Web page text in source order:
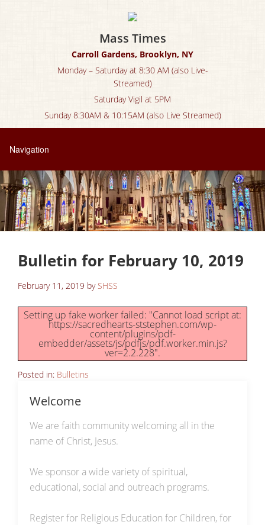
Mass Times
Carroll Gardens, Brooklyn, NY
Monday – Saturday at 8:30 AM (also Live-
Streamed)
Saturday Vigil at 5PM
Sunday 8:30AM & 10:15AM (also Live Streamed)
Bulletin for February 10, 2019
February 11, 2019 bySHSS
Setting up fake worker failed: "Cannot load script at:
https://sacredhearts-ststephen.com/wp-
content/plugins/pdf-
embedder/assets/js/pdfjs/pdf.worker.min.js?
ver=2.2.228".
Posted in: Bulletins
Welcome
We are faith community welcoming all in the
name of Christ, Jesus.
We sponsor a wide variety of spiritual,
educational, social and outreach programs.
Register for Religious Education for Children, for